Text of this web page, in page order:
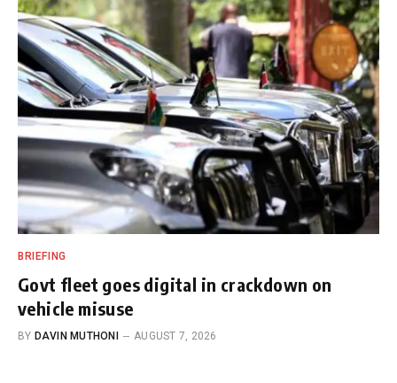
BRIEFING
Govt fleet goes digital in crackdown on
vehicle misuse
BY DAVIN MUTHONI AUGUST 7, 2026